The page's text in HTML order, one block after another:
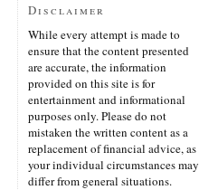
Disclaimer
While every attempt is made to
ensure that the content presented
are accurate, the information
provided on this site is for
entertainment and informational
purposes only. Please do not
mistaken the written content as a
replacement of financial advice, as
your individual circumstances may
differ from general situations.